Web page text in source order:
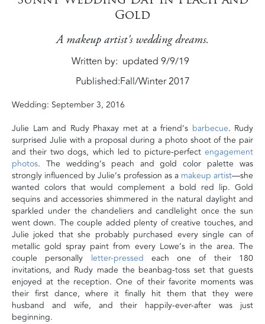
Gold
A makeup artist's wedding dreams.
Written by updated 9/9/19
Published:Fall/Winter 2017
Wedding: September 3, 2016
Julie Lam and Rudy Phaxay met at a friend’s barbecue. Rudy
surprised Julie with a proposal during a photo shoot of the pair
and their two dogs, which led to picture-perfect engagement
photos. The wedding’s peach and gold color palette was
strongly influenced by Julie’s profession as a makeup artist—she
wanted colors that would complement a bold red lip. Gold
sequins and accessories shimmered in the natural daylight and
sparkled under the chandeliers and candlelight once the sun
went down. The couple added plenty of creative touches, and
Julie joked that she probably purchased every single can of
metallic gold spray paint from every Lowe’s in the area. The
couple personally letter-pressed each one of their 180
invitations, and Rudy made the beanbag-toss set that guests
enjoyed at the reception. One of their favorite moments was
their first dance, where it finally hit them that they were
husband and wife, and their happily-ever-after was just
beginning.